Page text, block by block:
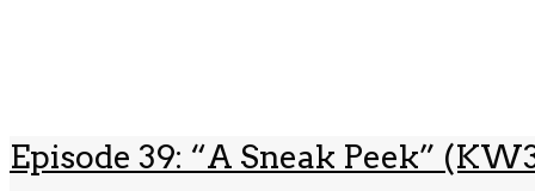
Episode 39: “A Sneak Peek”